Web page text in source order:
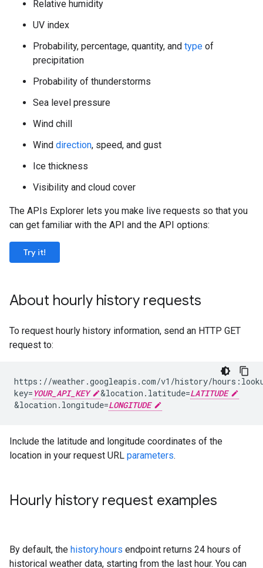
Relative humidity
UV index
Probability, percentage, quantity, and type of
precipitation
Probability of thunderstorms
Sea level pressure
Wind chill
Wind direction, speed, and gust
Ice thickness
Visibility and cloud cover
The APIs Explorer lets you make live requests so that you
can get familiar with the API and the API options:
Try it!
About hourly history requests
To request hourly history information, send an HTTP GET
request to:
https://weather.googleapis.com/v1/history/
key= YOUR_API_KEY &location.latitude=LATITUDE
&location.longitude=LONGITUDE
Include the latitude and longitude coordinates of the
location in your request URL parameters.
Hourly history request examples
By default, the history.hours endpoint returns 24 hours of
historical weather data, starting from the last hour. You can